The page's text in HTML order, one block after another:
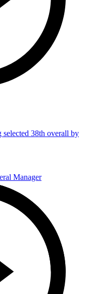
selected 38th overall by